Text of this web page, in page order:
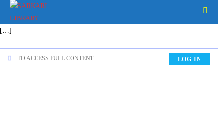
[…]
TO ACCESS FULL CONTENT LOG IN